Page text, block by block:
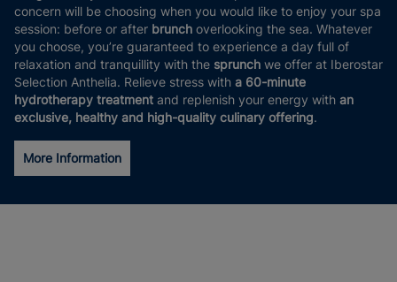
concern will be choosing when you would like to enjoy your spa
session: before or after brunch overlooking the sea. Whatever
you choose, you’re guaranteed to experience a day full of
relaxation and tranquillity with the sprunch we offer at Iberostar
Selection Anthelia. Relieve stress with a 60-minute
hydrotherapy treatment and replenish your energy with an
exclusive, healthy and high-quality culinary offering.
More Information